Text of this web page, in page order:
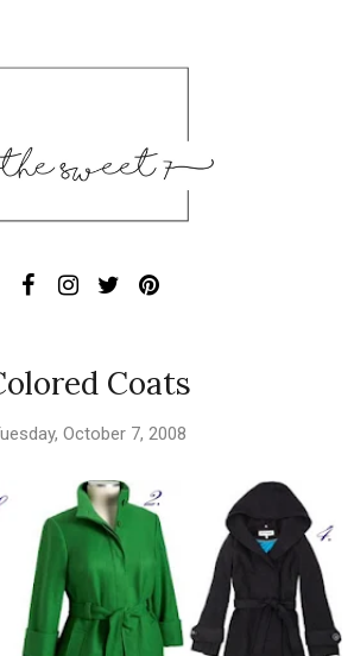
Coats
October 7, 2008